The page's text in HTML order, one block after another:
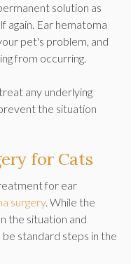
solution as
again. Ear hematoma
pet's problem, and
from occurring.
any underlying
the situation
for Cats
for ear
surgery. While the
the situation and
standard steps in the